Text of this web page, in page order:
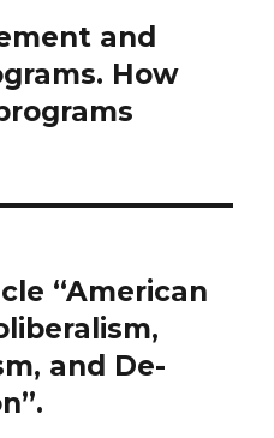
and
How
“American
and De-